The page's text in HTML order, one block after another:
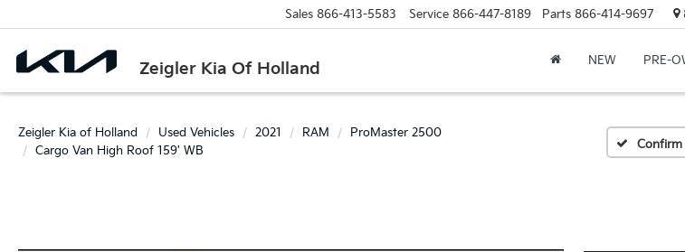
Zeigler Kia Of Holland
Sales 866-413-5583 Service 866-447-8189 Parts 866-414-9697
NEW PRE-
Zeigler Kia of Holland Used Vehicles 2021 RAM
ProMaster 2500
Cargo Van High Roof 159' WB
Confirm